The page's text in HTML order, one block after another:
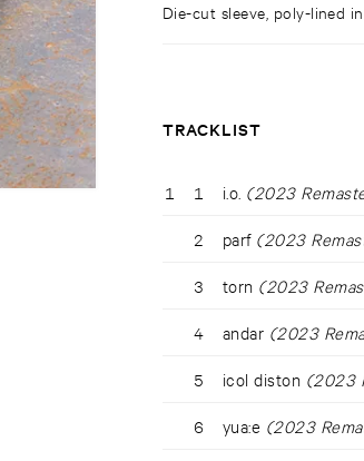
Die-cut sleeve, poly-lined
TRACKLIST
1 1 i.o. (2023
2 parf (2023
3 torn (2023
4 andar (2023
5 icol diston (2023
6 yua:e (2023